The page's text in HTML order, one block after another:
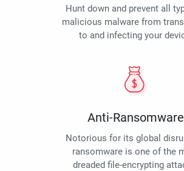
Hunt down and prevent all
malicious malware from
to and infecting your
Anti-Ransomware
Notorious for its global
ransomware is one of the
dreaded file-encrypting